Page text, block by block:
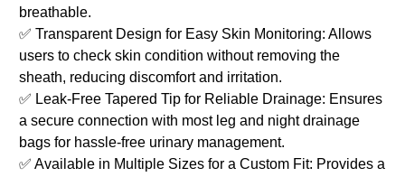
breathable.
✅ Transparent Design for Easy Skin Monitoring: Allows
users to check skin condition without removing the
sheath, reducing discomfort and irritation.
✅ Leak-Free Tapered Tip for Reliable Drainage: Ensures
a secure connection with most leg and night drainage
bags for hassle-free urinary management.
✅ Available in Multiple Sizes for a Custom Fit: Provides a